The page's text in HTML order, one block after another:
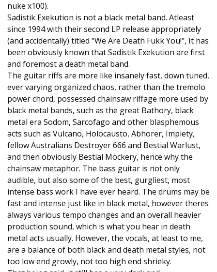
nuke x100).
Sadistik Exekution is not a black metal band. Atleast
since 1994 with their second LP release appropriately
(and accidentally) titled "We Are Death Fukk You!", It has
been obviously known that Sadistik Exekution are first
and foremost a death metal band.
The guitar riffs are more like insanely fast, down tuned,
ever varying organized chaos, rather than the tremolo
power chord, possessed chainsaw riffage more used by
black metal bands, such as the great Bathory, black
metal era Sodom, Sarcofago and other blasphemous
acts such as Vulcano, Holocausto, Abhorer, Impiety,
fellow Australians Destroyer 666 and Bestial Warlust,
and then obviously Bestial Mockery, hence why the
chainsaw metaphor. The bass guitar is not only
audible, but also some of the best, gurgliest, most
intense bass work I have ever heard. The drums may be
fast and intense just like in black metal, however theres
always various tempo changes and an overall heavier
production sound, which is what you hear in death
metal acts usually. However, the vocals, at least to me,
are a balance of both black and death metal styles, not
too low end growly, not too high end shrieky.